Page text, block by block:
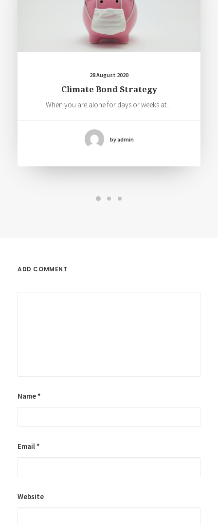
28 August 2020
Climate Bond Strategy
When you are alone for days or weeks at…
by admin
ADD COMMENT
Name *
Email *
Website